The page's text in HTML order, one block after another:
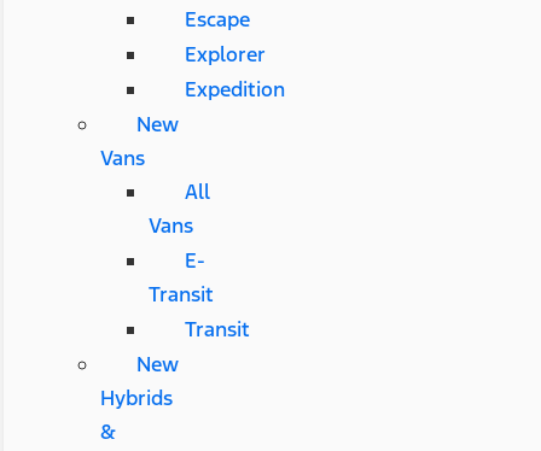
Escape
Explorer
Expedition
New
Vans
All
Vans
E-
Transit
Transit
New
Hybrids
&